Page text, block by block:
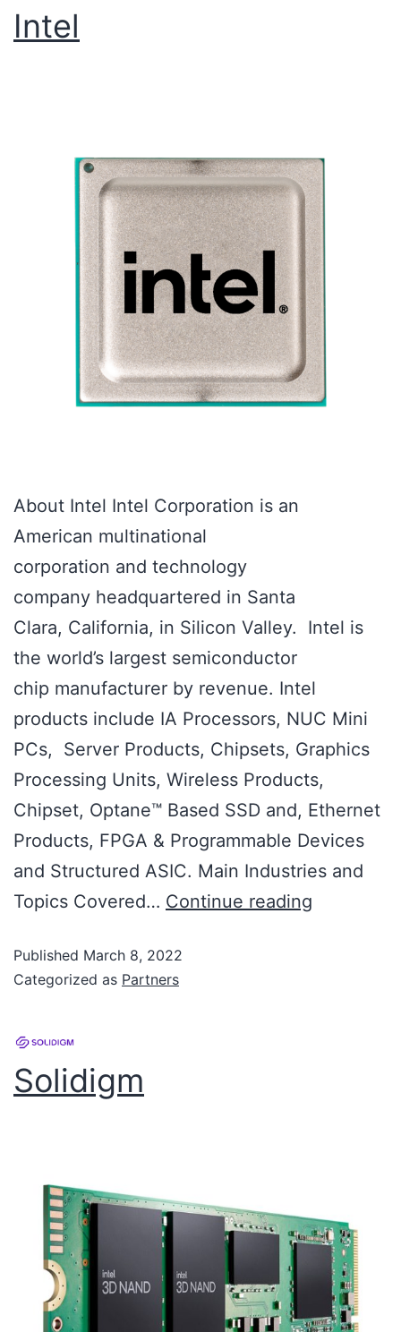
Intel
About Intel Intel Corporation is an
American multinational
corporation and technology
company headquartered in Santa
Clara, California, in Silicon Valley. Intel is
the world’s largest semiconductor
chip manufacturer by revenue. Intel
products include IA Processors, NUC Mini
PCs, Server Products, Chipsets, Graphics
Processing Units, Wireless Products,
Chipset, Optane™ Based SSD and, Ethernet
Products, FPGA & Programmable Devices
and Structured ASIC. Main Industries and
Topics Covered… Continue reading
Published March 8, 2022
Categorized as Partners
Solidigm